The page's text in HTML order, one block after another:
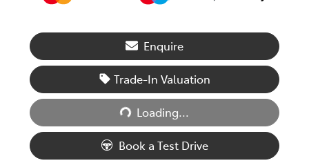
Enquire
Trade-In Valuation
Loading...
Loading...
Book a Test Drive